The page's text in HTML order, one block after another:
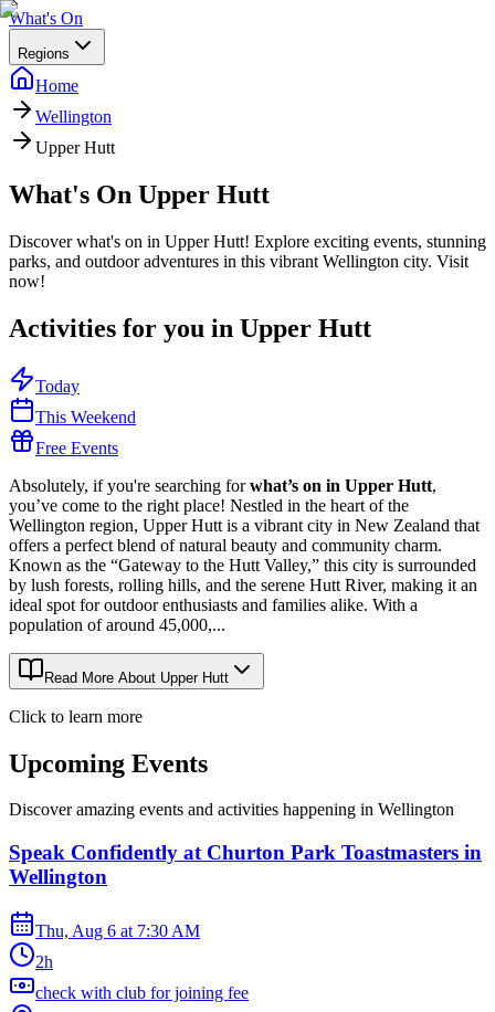
What's On
Regions
Home
Wellington
Upper Hutt
What's On Upper Hutt
Discover what's on in Upper Hutt! Explore exciting events, stunning
parks, and outdoor adventures in this vibrant Wellington city. Visit
now!
Activities for you in Upper Hutt
Today
This Weekend
Free Events
Absolutely, if you're searching forwhat’s on in Upper Hutt,
you’ve come to the right place! Nestled in the heart of the
Wellington region, Upper Hutt is a vibrant city in New Zealand that
offers a perfect blend of natural beauty and community charm.
Known as the “Gateway to the Hutt Valley,” this city is surrounded
by lush forests, rolling hills, and the serene Hutt River, making it an
ideal spot for outdoor enthusiasts and families alike. With a
population of around 45,000,...
Read More About Upper Hutt
Click to learn more
Upcoming Events
Discover amazing events and activities happening in Wellington
Speak Confidently at Churton Park Toastmasters in
Wellington
Thu, Aug 6 at 7:30 AM
2h
check with club for joining fee